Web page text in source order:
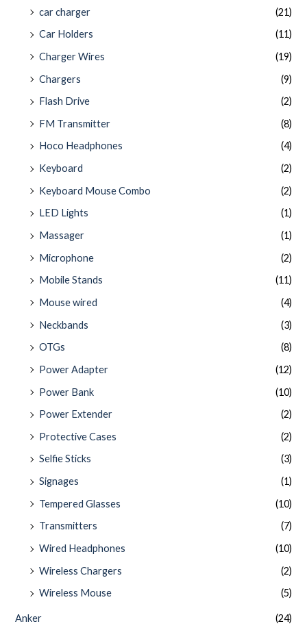
car charger
(21)
Car Holders
(11)
Charger Wires
(19)
Chargers
(9)
Flash Drive
(2)
FM Transmitter
(8)
Hoco Headphones
(4)
Keyboard
(2)
Keyboard Mouse Combo
(2)
LED Lights
(1)
Massager
(1)
Microphone
(2)
Mobile Stands
(11)
Mouse wired
(4)
Neckbands
(3)
OTGs
(8)
Power Adapter
(12)
Power Bank
(10)
Power Extender
(2)
Protective Cases
(2)
Selfie Sticks
(3)
Signages
(1)
Tempered Glasses
(10)
Transmitters
(7)
Wired Headphones
(10)
Wireless Chargers
(2)
Wireless Mouse
(5)
Anker (24)